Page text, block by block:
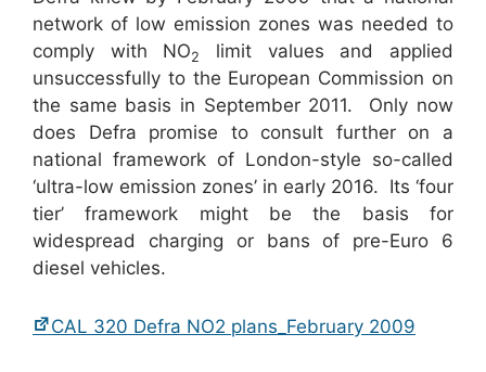
network of low emission zones was needed to
comply with NO2
limit values and applied
unsuccessfully to the European Commission on
the same basis in September 2011. Only now
does Defra promise to consult further on a
national framework of London-style so-called
‘ultra-low emission zones’ in early 2016. Its ‘four
tier’ framework might be the basis for
widespread charging or bans of pre-Euro 6
diesel vehicles.
CAL 320 Defra NO2 plans_February 2009